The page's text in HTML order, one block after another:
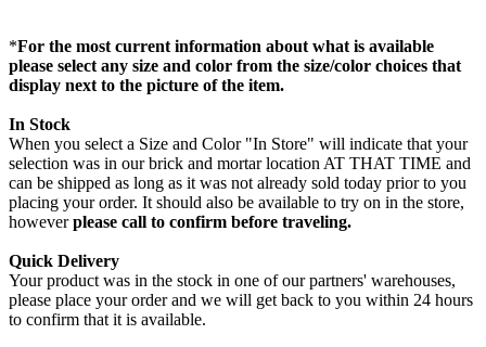
*For the most current information about what is available
please select any size and color from the size/color choices that
display next to the picture of the item.
In Stock
When you select a Size and Color "In Store" will indicate that your
selection was in our brick and mortar location AT THAT TIME and
can be shipped as long as it was not already sold today prior to you
placing your order. It should also be available to try on in the store,
howeverplease call to confirm before traveling.
Quick Delivery
Your product was in the stock in one of our partners' warehouses,
please place your order and we will get back to you within 24 hours
to confirm that it is available.